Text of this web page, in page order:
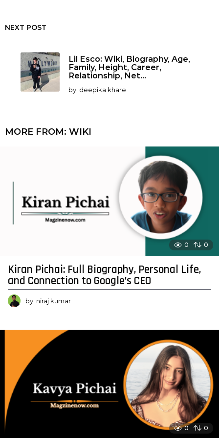
NEXT POST
Lil Esco: Wiki, Biography, Age,
Family, Height, Career,
Relationship, Net...
by deepika khare
MORE FROM: WIKI
0 0
Kiran Pichai: Full Biography, Personal Life,
and Connection to Google’s CEO
by niraj kumar
0 0